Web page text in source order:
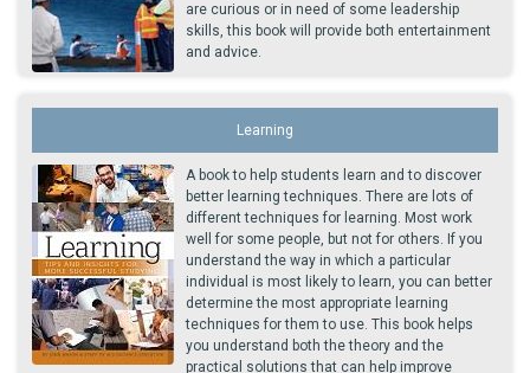
are curious or in need of some leadership
skills, this book will provide both entertainment
and advice.
Learning
A book to help students learn and to discover
better learning techniques. There are lots of
different techniques for learning. Most work
well for some people, but not for others. If you
understand the way in which a particular
individual is most likely to learn, you can better
determine the most appropriate learning
techniques for them to use. This book helps
you understand both the theory and the
practical solutions that can help improve